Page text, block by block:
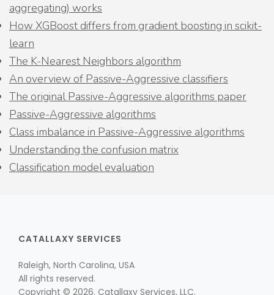
aggregating) works
How XGBoost differs from gradient boosting in scikit-
learn
The K-Nearest Neighbors algorithm
An overview of Passive-Aggressive classifiers
The original Passive-Aggressive algorithms paper
Passive-Aggressive algorithms
Class imbalance in Passive-Aggressive algorithms
Understanding the confusion matrix
Classification model evaluation
CATALLAXY SERVICES
Raleigh, North Carolina, USA
All rights reserved.
Copyright © 2026. Catallaxy Services, LLC.